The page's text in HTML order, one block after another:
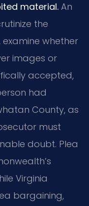
material. An
the
whether
images or
accepted,
had
County, as
must
doubt. Plea
Virginia
bargaining,